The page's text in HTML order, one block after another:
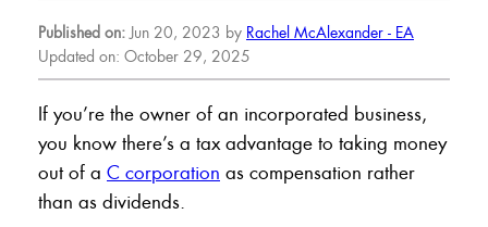
Published on:Jun 20, 2023 by Rachel McAlexander - EA
Updated on: October 29, 2025
If you’re the owner of an incorporated business,
you know there’s a tax advantage to taking money
out of a C corporation as compensation rather
than as dividends.